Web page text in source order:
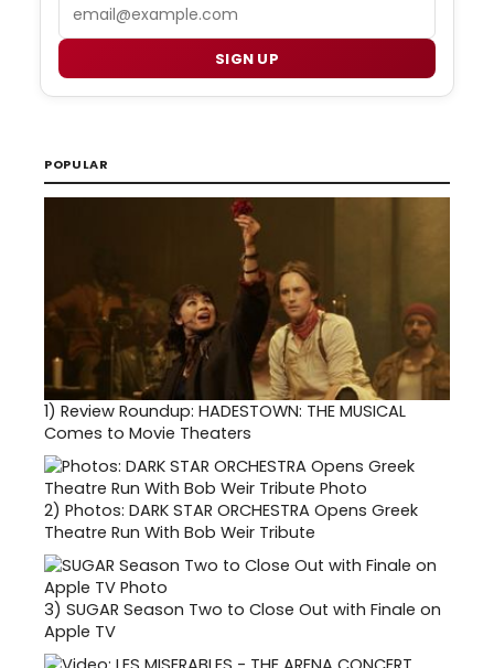
SIGN UP
POPULAR
1) Review Roundup: HADESTOWN: THE MUSICAL
Comes to Movie Theaters
2) Photos: DARK STAR ORCHESTRA Opens Greek
Theatre Run With Bob Weir Tribute
3) SUGAR Season Two to Close Out with Finale on
Apple TV